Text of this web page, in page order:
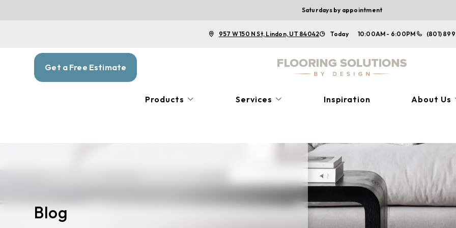
Saturdays by appointment
957 W 150 N St, Lindon, UT 84042 Today 10:00AM - 6:00PM (801)
Get a Free Estimate
Products Services Inspiration About Us
Blog